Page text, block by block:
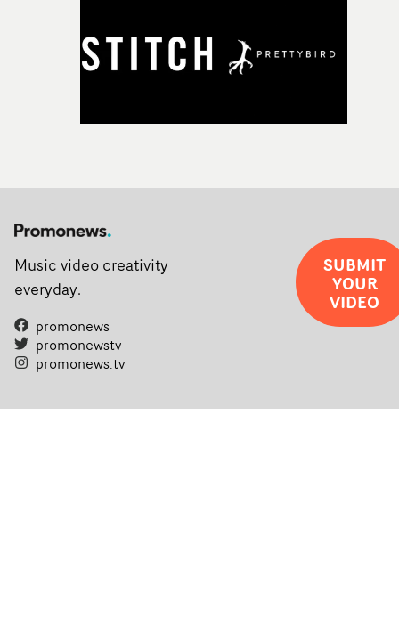
Music video creativity
everyday.
promonews
promonewstv
promonews.tv
SUBMIT
YOUR
VIDEO